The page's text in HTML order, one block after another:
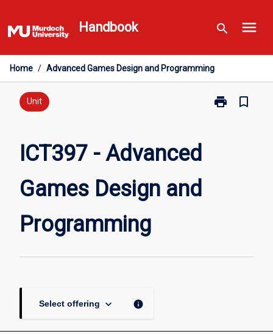
to
content
Handbook search menu
Home / Advanced Games Design and Programming
Unit print
Print
bookmark_border
ICT397 - Advanced
Games Design and
Programming
Select offering keyboard_arrow_down info